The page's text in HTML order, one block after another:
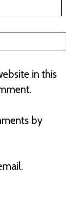
in this
by